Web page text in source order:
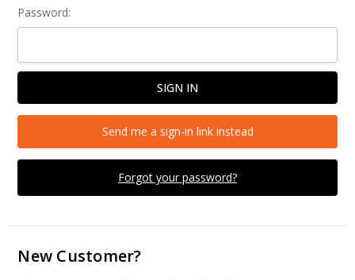
Password:
Forgot your password?
Send me a sign-in link instead
New Customer?